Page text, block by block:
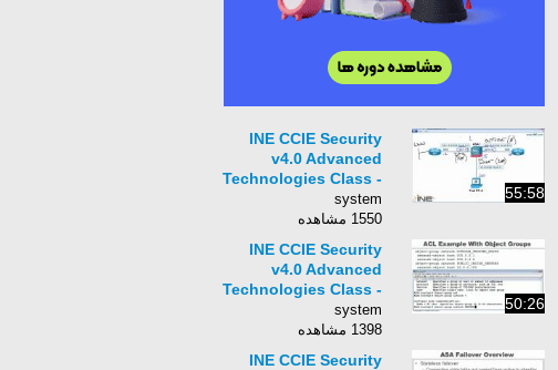
55:58
INE CCIE Security
v4.0 Advanced
Technologies Class -
004 - ASA Basic
Initialization
system
1550 مشاهده
50:26
INE CCIE Security
v4.0 Advanced
Technologies Class -
006 - ASA ACLs
system
1398 مشاهده
INE CCIE Security